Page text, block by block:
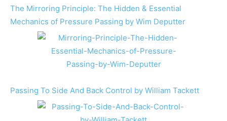
The Mirroring Principle: The Hidden & Essential
Mechanics of Pressure Passing by Wim Deputter
Passing To Side And Back Control by William Tackett